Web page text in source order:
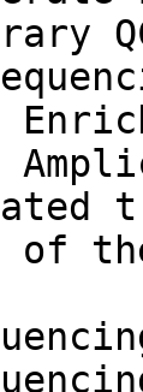
of